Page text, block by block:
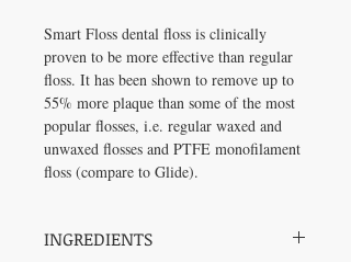
Smart Floss dental floss is clinically
proven to be more effective than regular
floss. It has been shown to remove up to
55% more plaque than some of the most
popular flosses, i.e. regular waxed and
unwaxed flosses and PTFE monofilament
floss (compare to Glide).
INGREDIENTS